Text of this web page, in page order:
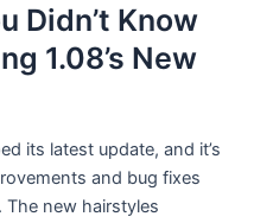
Didn’t Know
1.08’s New
its latest update, and it’s
and bug fixes
new hairstyles